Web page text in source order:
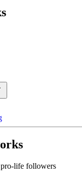
life followers